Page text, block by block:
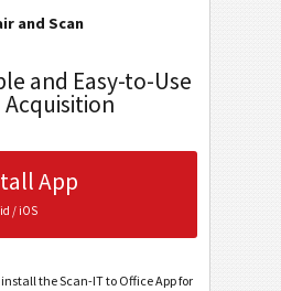
and Scan
and Easy-to-Use
Acquisition
App
/ iOS
the Scan-IT to Office App for